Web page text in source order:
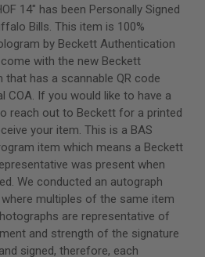
14" has been Personally Signed
Bills. This item is 100%
by Beckett Authentication
with the new Beckett
has a scannable QR code
COA. If you would like to have a
reach out to Beckett for a printed
your item. This is a BAS
item which means a Beckett
was present when
We conducted an autograph
multiples of the same item
are representative of
and strength of the signature
signed, therefore, each